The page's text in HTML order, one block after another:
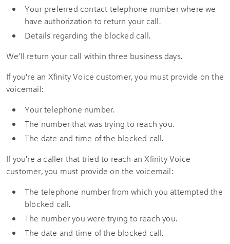
Your preferred contact telephone number where we
have authorization to return your call.
Details regarding the blocked call.
We’ll return your call within three business days.
If you're an Xfinity Voice customer, you must provide on the
voicemail:
Your telephone number.
The number that was trying to reach you.
The date and time of the blocked call.
If you're a caller that tried to reach an Xfinity Voice
customer, you must provide on the voicemail:
The telephone number from which you attempted the
blocked call.
The number you were trying to reach you.
The date and time of the blocked call.